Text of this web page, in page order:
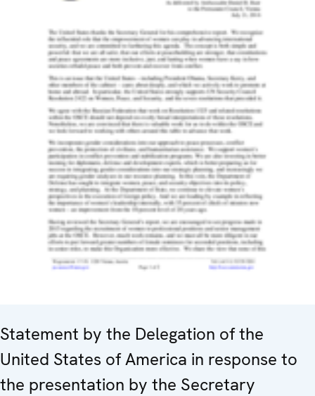
Statement by the Delegation of the
United States of America in response to
the presentation by the Secretary